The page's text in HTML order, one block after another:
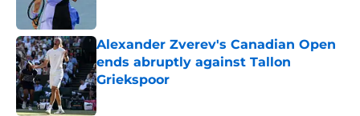
Alexander Zverev's Canadian Open
ends abruptly against Tallon
Griekspoor
Published by on Invalid Date